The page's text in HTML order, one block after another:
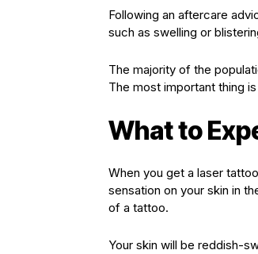
Following an aftercare
such as swelling or
The majority of the
The most important thing
What to
When you get a laser
sensation on your skin in
of a tattoo.
Your skin will be reddish-